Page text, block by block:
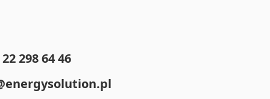
22 298 64 46